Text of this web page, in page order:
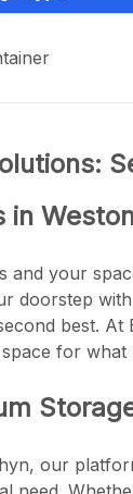
your
doorstep
best.
for what
our